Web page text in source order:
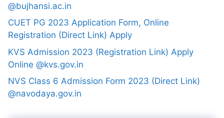
@bujhansi.ac.in
CUET PG 2023 Application Form, Online
Registration (Direct Link) Apply
KVS Admission 2023 (Registration Link) Apply
Online @kvs.gov.in
NVS Class 6 Admission Form 2023 (Direct Link)
@navodaya.gov.in